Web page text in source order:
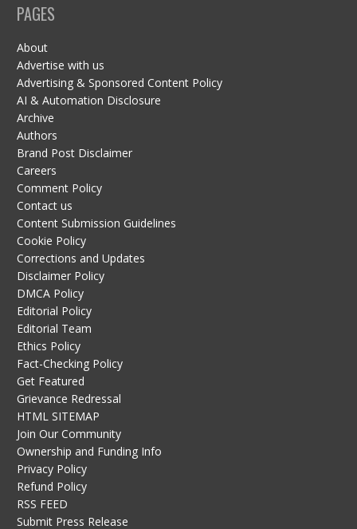
PAGES
About
Advertise with us
Advertising & Sponsored Content Policy
AI & Automation Disclosure
Archive
Authors
Brand Post Disclaimer
Careers
Comment Policy
Contact us
Content Submission Guidelines
Cookie Policy
Corrections and Updates
Disclaimer Policy
DMCA Policy
Editorial Policy
Editorial Team
Ethics Policy
Fact-Checking Policy
Get Featured
Grievance Redressal
HTML SITEMAP
Join Our Community
Ownership and Funding Info
Privacy Policy
Refund Policy
RSS FEED
Submit Press Release